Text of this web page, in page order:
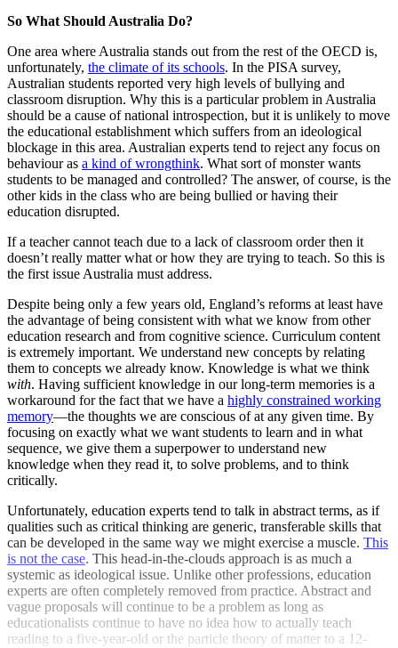
So What Should Australia Do?
One area where Australia stands out from the rest of the OECD is,
unfortunately, the climate of its schools. In the PISA survey,
Australian students reported very high levels of bullying and
classroom disruption. Why this is a particular problem in Australia
should be a cause of national introspection, but it is unlikely to move
the educational establishment which suffers from an ideological
blockage in this area. Australian experts tend to reject any focus on
behaviour as a kind of wrongthink. What sort of monster wants
students to be managed and controlled? The answer, of course, is the
other kids in the class who are being bullied or having their
education disrupted.
If a teacher cannot teach due to a lack of classroom order then it
doesn’t really matter what or how they are trying to teach. So this is
the first issue Australia must address.
Despite being only a few years old, England’s reforms at least have
the advantage of being consistent with what we know from other
education research and from cognitive science. Curriculum content
is extremely important. We understand new concepts by relating
them to concepts we already know. Knowledge is what we think
with. Having sufficient knowledge in our long-term memories is a
workaround for the fact that we have a highly constrained working
memory—the thoughts we are conscious of at any given time. By
focusing on exactly what we want students to learn and in what
sequence, we give them a superpower to understand new
knowledge when they read it, to solve problems, and to think
critically.
Unfortunately, education experts tend to talk in abstract terms, as if
qualities such as critical thinking are generic, transferable skills that
can be developed in the same way we might exercise a muscle. This
is not the case. This head-in-the-clouds approach is as much a
systemic as ideological issue. Unlike other professions, education
experts are often completely removed from practice. Abstract and
vague proposals will continue to be a problem as long as
educationalists continue to have no idea how to actually teach
reading to a five-year-old or the particle theory of matter to a 12-